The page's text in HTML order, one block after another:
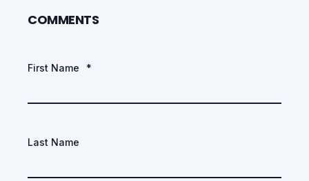
COMMENTS
First Name *
Last Name